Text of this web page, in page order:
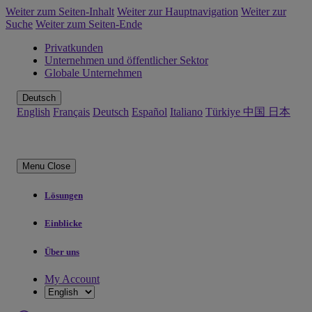
Weiter zum Seiten-Inhalt Weiter zur Hauptnavigation Weiter zur
Suche Weiter zum Seiten-Ende
Privatkunden
Unternehmen und öffentlicher Sektor
Globale Unternehmen
Deutsch
English Français Deutsch Español Italiano Türkiye 中国 日本
Menu Close
Lösungen
Einblicke
Über uns
My Account